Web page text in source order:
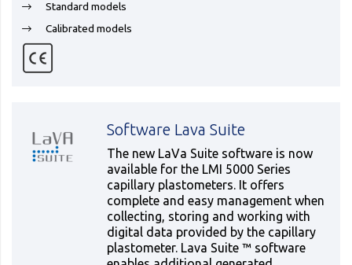
Standard models
Calibrated models
Software Lava Suite
The new LaVa Suite software is now
available for the LMI 5000 Series
capillary plastometers. It offers
complete and easy management when
collecting, storing and working with
digital data provided by the capillary
plastometer. Lava Suite ™ software